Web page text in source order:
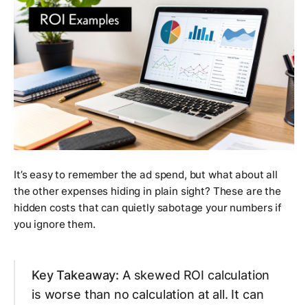
It’s easy to remember the ad spend, but what about all
the other expenses hiding in plain sight? These are the
hidden costs that can quietly sabotage your numbers if
you ignore them.
Key Takeaway: A skewed ROI calculation
is worse than no calculation at all. It can